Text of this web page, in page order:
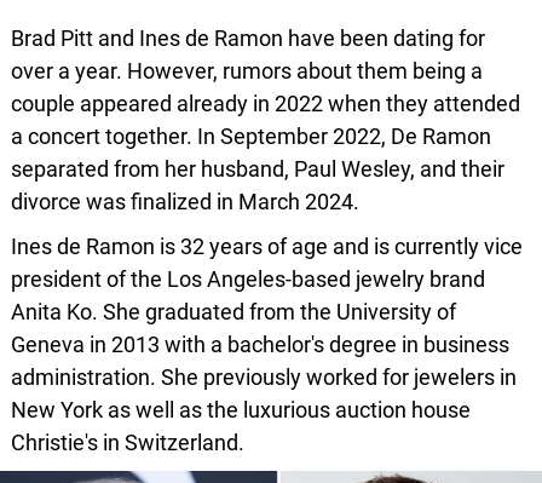
Brad Pitt and Ines de Ramon have been dating for
over a year. However, rumors about them being a
couple appeared already in 2022 when they attended
a concert together. In September 2022, De Ramon
separated from her husband, Paul Wesley, and their
divorce was finalized in March 2024.
Ines de Ramon is 32 years of age and is currently vice
president of the Los Angeles-based jewelry brand
Anita Ko. She graduated from the University of
Geneva in 2013 with a bachelor's degree in business
administration. She previously worked for jewelers in
New York as well as the luxurious auction house
Christie's in Switzerland.